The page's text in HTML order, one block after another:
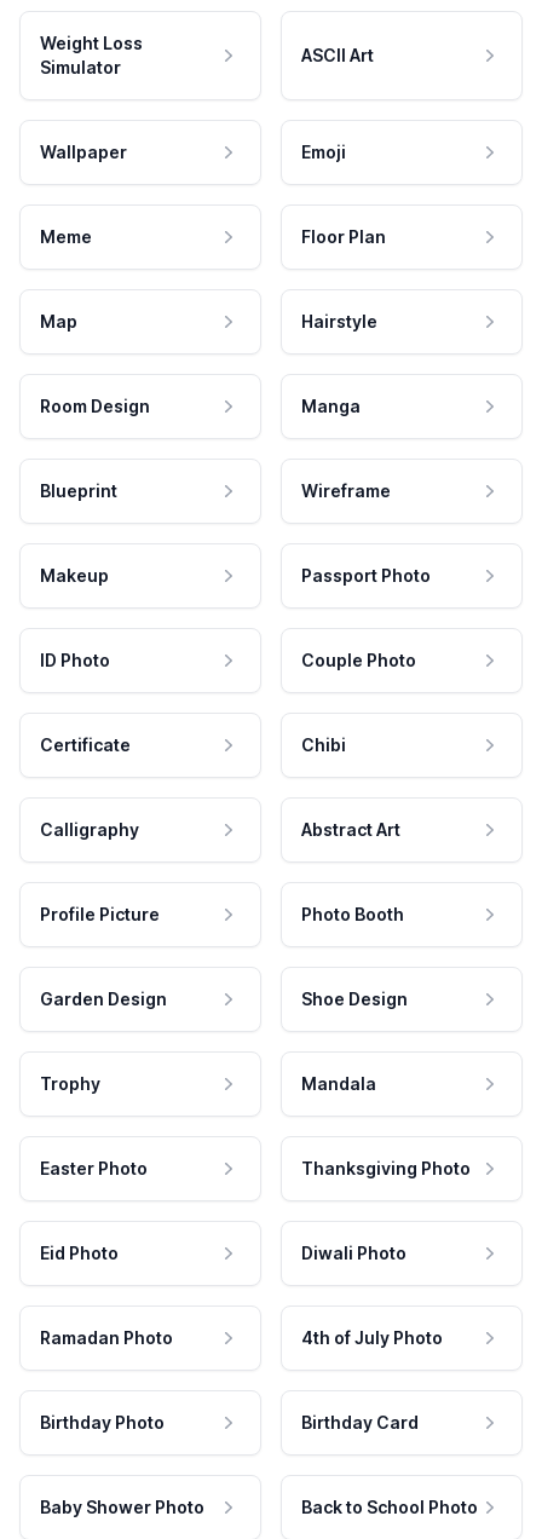
Weight Loss
Simulator
ASCII Art
Wallpaper Emoji
Meme Floor Plan
Map Hairstyle
Room Design Manga
Blueprint Wireframe
Makeup Passport Photo
ID Photo Couple Photo
Certificate Chibi
Calligraphy Abstract Art
Profile Picture Photo Booth
Garden Design Shoe Design
Trophy Mandala
Easter Photo Thanksgiving Photo
Eid Photo Diwali Photo
Ramadan Photo 4th of July Photo
Birthday Photo Birthday Card
Baby Shower Photo Back to School Photo